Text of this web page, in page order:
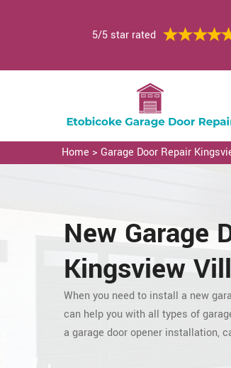
5/5 star rated
Home > Garage Door Repair
New Garage
Kingsview
When you need to install a new
can help you with all types of
a garage door opener installation,